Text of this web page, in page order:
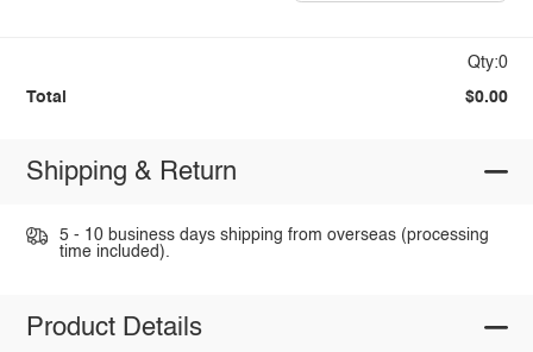
Qty:0
Total $0.00
Shipping & Return
5 - 10 business days shipping from overseas (processing
time included).
Product Details